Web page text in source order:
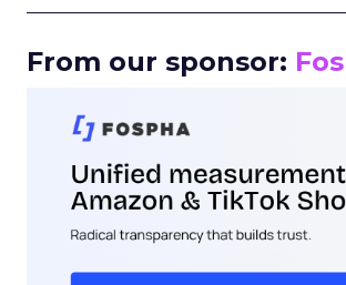
From our sponsor: